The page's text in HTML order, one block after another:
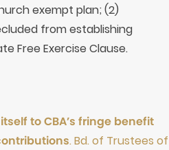
exempt plan; (2)
from establishing
Free Exercise Clause.
to CBA’s fringe benefit
. Bd. of Trustees of